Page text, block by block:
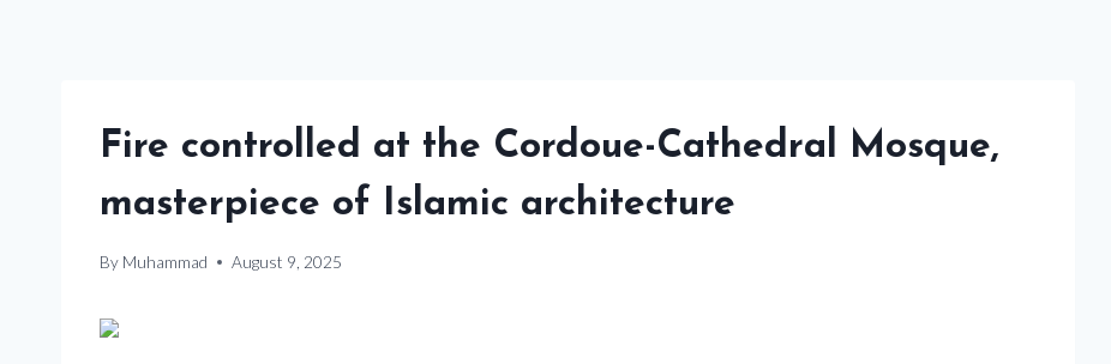
Fire controlled at the Cordoue-Cathedral Mosque,
masterpiece of Islamic architecture
By Muhammad August 9, 2025